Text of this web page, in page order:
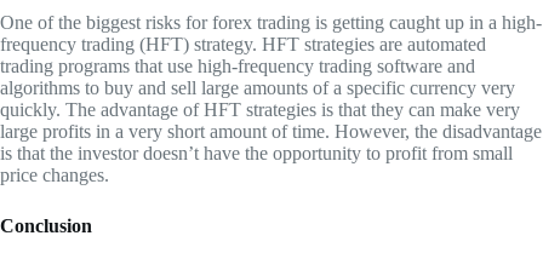
One of the biggest risks for forex trading is getting caught up in a high-
frequency trading (HFT) strategy. HFT strategies are automated
trading programs that use high-frequency trading software and
algorithms to buy and sell large amounts of a specific currency very
quickly. The advantage of HFT strategies is that they can make very
large profits in a very short amount of time. However, the disadvantage
is that the investor doesn’t have the opportunity to profit from small
price changes.
Conclusion